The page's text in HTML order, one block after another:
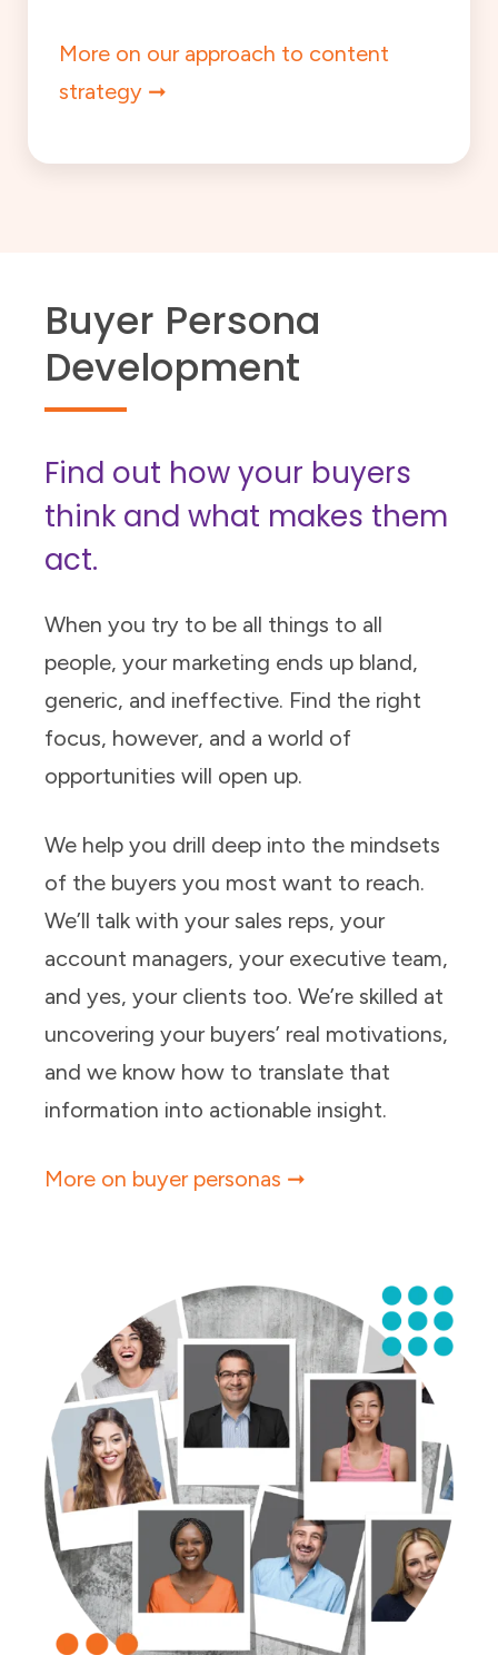
More on our approach to content
strategy
Buyer Persona
Development
Find out how your buyers
think and what makes them
act.
When you try to be all things to all
people, your marketing ends up bland,
generic, and ineffective. Find the right
focus, however, and a world of
opportunities will open up.
We help you drill deep into the mindsets
of the buyers you most want to reach.
We’ll talk with your sales reps, your
account managers, your executive team,
and yes, your clients too. We’re skilled at
uncovering your buyers’ real motivations,
and we know how to translate that
information into actionable insight.
More on buyer personas